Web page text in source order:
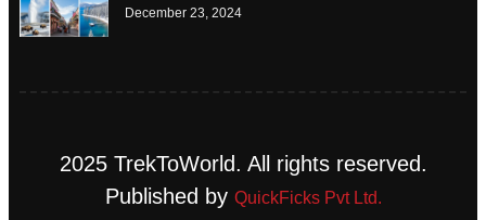
December 23, 2024
2025 TrekToWorld. All rights reserved.
Published by QuickFicks Pvt Ltd.